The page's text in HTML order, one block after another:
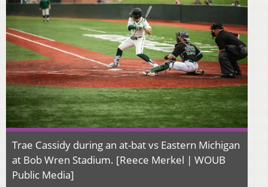
Trae Cassidy during an at-bat vs Eastern Michigan
at Bob Wren Stadium. [Reece Merkel | WOUB
Public Media]